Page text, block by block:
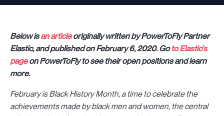
Below isan articleoriginally written by PowerToFly Partner
Elastic, and published on February 6, 2020. Goto Elastic's
pageon PowerToFly to see their open positions and learn
more.
February is Black History Month, a time to celebrate the
achievements made by black men and women, the central